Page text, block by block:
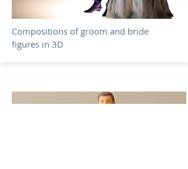
Compositions of groom and bride
figures in 3D